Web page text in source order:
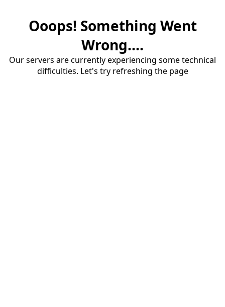
Ooops! Something Went
Wrong....
Our servers are currently experiencing some technical
difficulties. Let's try refreshing the page